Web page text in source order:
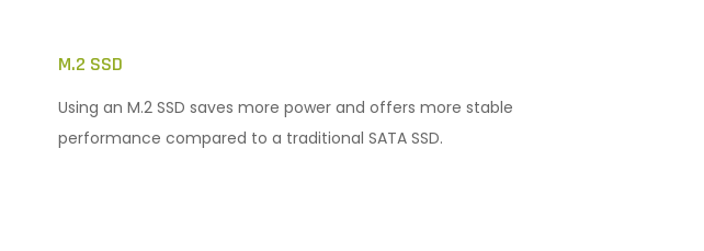
M.2 SSD
Using an M.2 SSD saves more power and offers more stable
performance compared to a traditional SATA SSD.